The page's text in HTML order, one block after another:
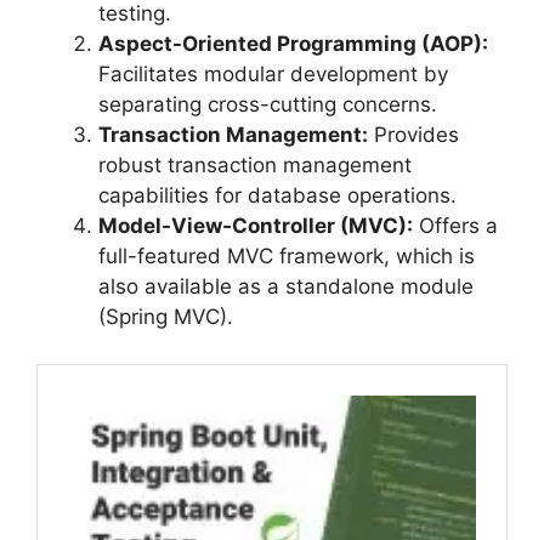
testing.
Aspect-Oriented Programming (AOP):
Facilitates modular development by
separating cross-cutting concerns.
Transaction Management: Provides
robust transaction management
capabilities for database operations.
Model-View-Controller (MVC): Offers a
full-featured MVC framework, which is
also available as a standalone module
(Spring MVC).